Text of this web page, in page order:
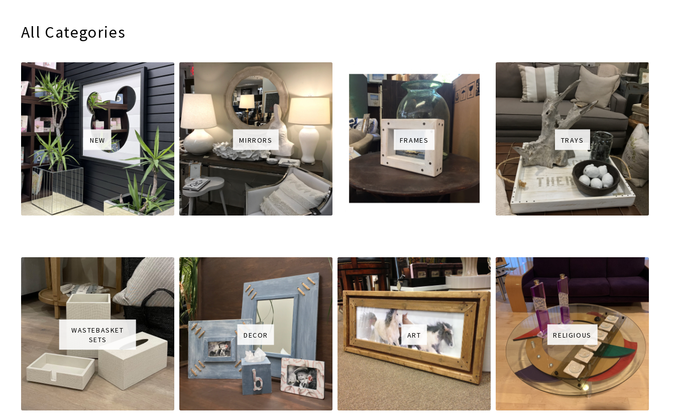
All Categories
NEW MIRRORS FRAMES TRAYS
WASTEBASKET
SETS
DECOR ART RELIGIOUS